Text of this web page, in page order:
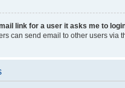
link for a user it asks me to
can send email to other users via